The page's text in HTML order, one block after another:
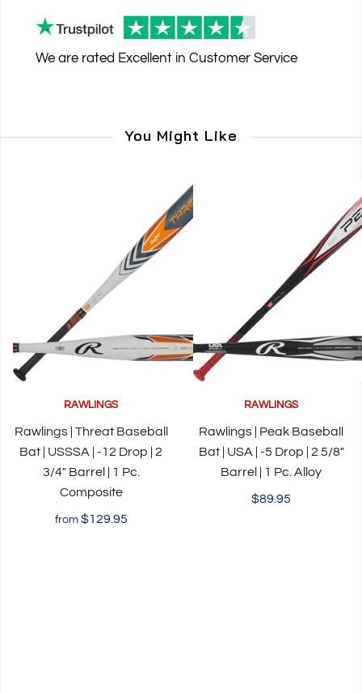
We are rated Excellent in Customer Service
You Might Like
RAWLINGS
Rawlings | Threat Baseball
Bat | USSSA | -12 Drop | 2
3/4" Barrel | 1 Pc.
Composite
from $129.95
RAWLINGS
Rawlings | Peak Baseball
Bat | USA | -5 Drop | 2 5/8"
Barrel | 1 Pc. Alloy
$89.95